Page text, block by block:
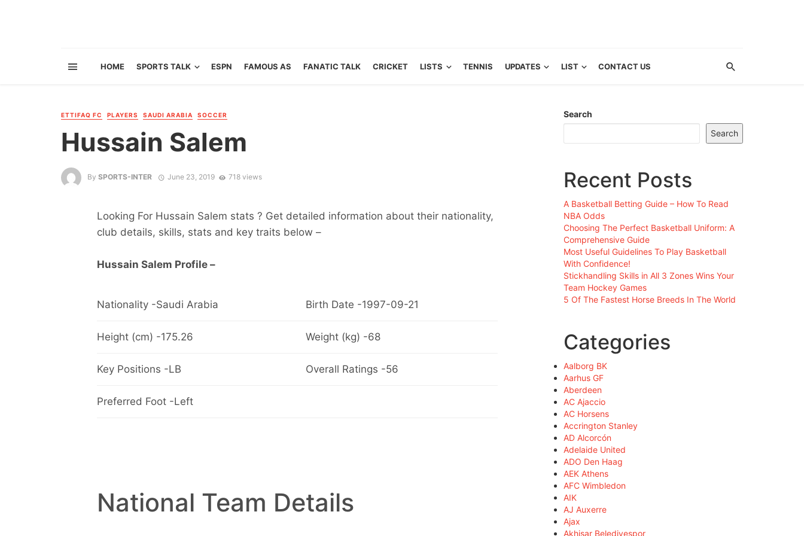
HOME SPORTS TALK ESPN FAMOUS AS FANATIC TALK CRICKET LISTS TENNIS UPDATES LIST CONTACT US
ETTIFAQ FC PLAYERS SAUDI ARABIA SOCCER
Hussain Salem
By SPORTS-INTER June 23, 2019 718 views
Looking For Hussain Salem stats ? Get detailed information about their nationality,
club details, skills, stats and key traits below –
Hussain Salem Profile –
Nationality -Saudi Arabia Birth Date -1997-09-21
Height (cm) -175.26 Weight (kg) -68
Key Positions -LB Overall Ratings -56
Preferred Foot -Left
National Team Details
Search
Search
Recent Posts
A Basketball Betting Guide – How To Read
NBA Odds
Choosing The Perfect Basketball Uniform: A
Comprehensive Guide
Most Useful Guidelines To Play Basketball
With Confidence!
Stickhandling Skills in All 3 Zones Wins Your
Team Hockey Games
5 Of The Fastest Horse Breeds In The World
Categories
Aalborg BK
Aarhus GF
Aberdeen
AC Ajaccio
AC Horsens
Accrington Stanley
AD Alcorcón
Adelaide United
ADO Den Haag
AEK Athens
AFC Wimbledon
AIK
AJ Auxerre
Ajax
Akhisar Belediyespor